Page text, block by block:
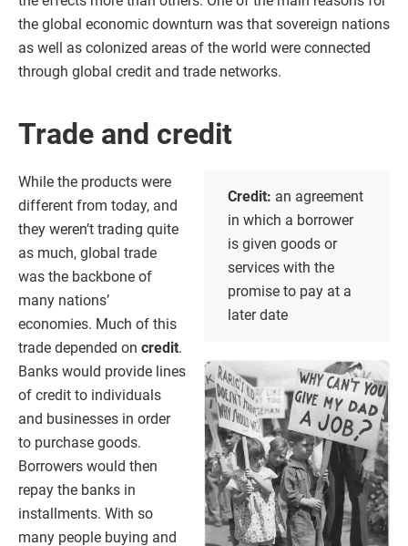
the global economic downturn was that sovereign nations
as well as colonized areas of the world were connected
through global credit and trade networks.
Trade and credit
Credit: an agreement
in which a borrower
is given goods or
services with the
promise to pay at a
later date
While the products were
different from today, and
they weren’t trading quite
as much, global trade
was the backbone of
many nations’
economies. Much of this
trade depended on credit.
Banks would provide lines
of credit to individuals
and businesses in order
to purchase goods.
Borrowers would then
repay the banks in
installments. With so
many people buying and